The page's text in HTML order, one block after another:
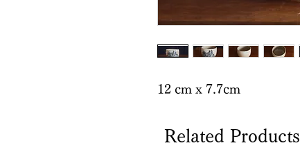
12 cm x 7.7cm
Related Products